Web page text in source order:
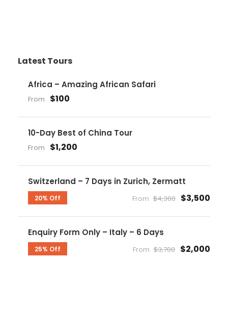
Latest Tours
Africa – Amazing African Safari
From $100
10-Day Best of China Tour
From $1,200
Switzerland – 7 Days in Zurich, Zermatt
20% Off From $4,300 $3,500
Enquiry Form Only – Italy – 6 Days
25% Off From $3,700 $2,000